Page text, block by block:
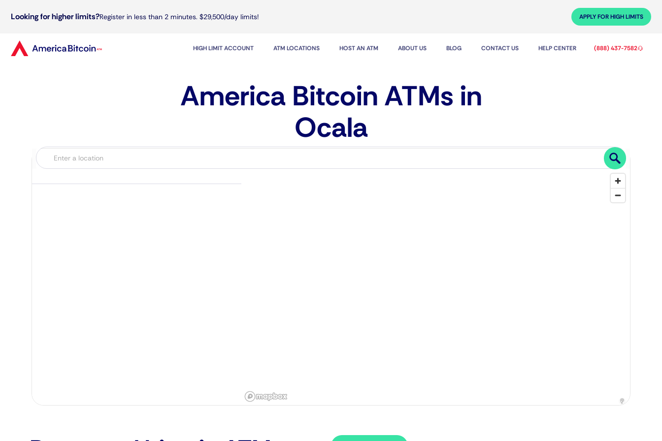
Looking for higher limits?Register in less than 2 minutes. $29,500/day limits! APPLY FOR HIGH LIMITS
HIGH LIMIT ACCOUNT ATM LOCATIONS HOST AN ATM ABOUT US BLOG CONTACT US HELP CENTER (888) 437-7582
America Bitcoin ATMs in
Ocala